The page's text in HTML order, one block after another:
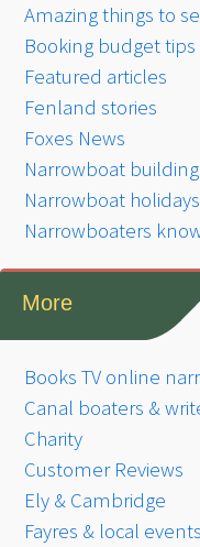
Amazing things to
Booking budget tips
Featured articles
Fenland stories
Foxes News
Narrowboat building
Narrowboat holidays
Narrowboaters
More
Books TV online
Canal boaters &
Charity
Customer Reviews
Ely & Cambridge
Fayres & local events